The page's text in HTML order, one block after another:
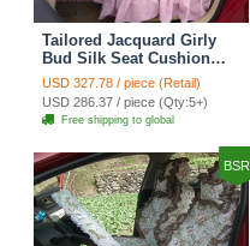
Tailored Jacquard Girly
Bud Silk Seat Cushion
Grid Lace Countryside
Custom Automobile Car
Seat Cover Sets - Red
USD 327.78 / piece (Retail)
USD 286.37 / piece (Qty:5+)
Free shipping to global
BSR